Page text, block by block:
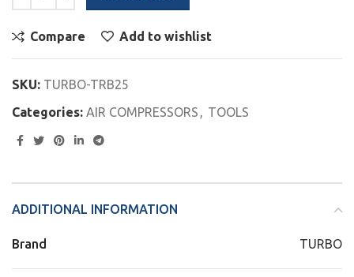
Compare Add to wishlist
SKU: TURBO-TRB25
Categories: AIR COMPRESSORS , TOOLS
ADDITIONAL INFORMATION
Brand TURBO